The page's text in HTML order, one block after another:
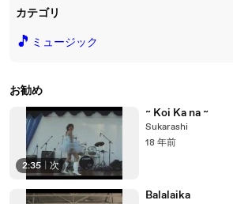
カテゴリ
🎵 ミュージック
お勧め
2:35 次
~ Koi Ka na ~
Sukarashi
18 年前
Balalaika